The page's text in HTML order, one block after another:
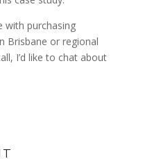
with purchasing
Brisbane or regional
I’d like to chat about